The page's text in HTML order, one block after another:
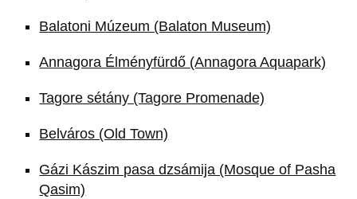
Balatoni Múzeum (Balaton Museum)
Annagora Élményfürdő (Annagora Aquapark)
Tagore sétány (Tagore Promenade)
Belváros (Old Town)
Gázi Kászim pasa dzsámija (Mosque of Pasha
Qasim)